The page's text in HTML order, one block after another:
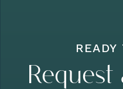
READY
Request